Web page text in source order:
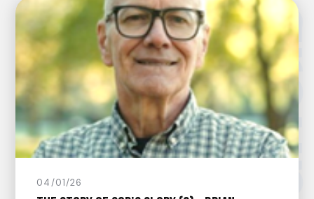
04/01/26